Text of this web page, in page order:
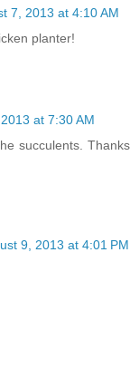
7, 2013 at 4:10 AM
planter!
at 7:30 AM
succulents. Thanks
9, 2013 at 4:01 PM